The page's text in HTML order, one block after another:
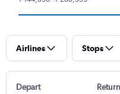
Airlines Stops
Depart Return